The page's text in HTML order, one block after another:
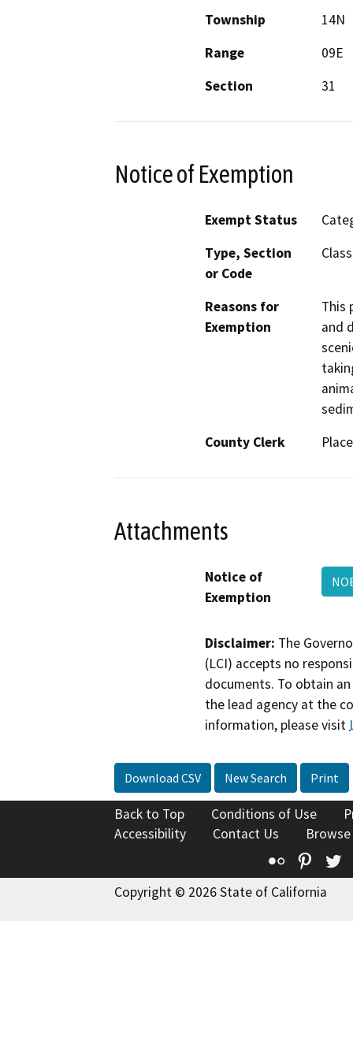
Township
14N
Range
09E
Section
31
Notice of Exemption
Exempt Status
Type, Section
or Code
Reasons for
Exemption
This
and
County Clerk
Attachments
Notice of
Exemption
Disclaimer: The
(LCI) accepts no
documents. To obtain
the lead agency at the
information, please visit
Download CSV New Search Print
Back to Top Conditions of Use
Accessibility
Contact Us
Flickr
Copyright © 2026 State of California